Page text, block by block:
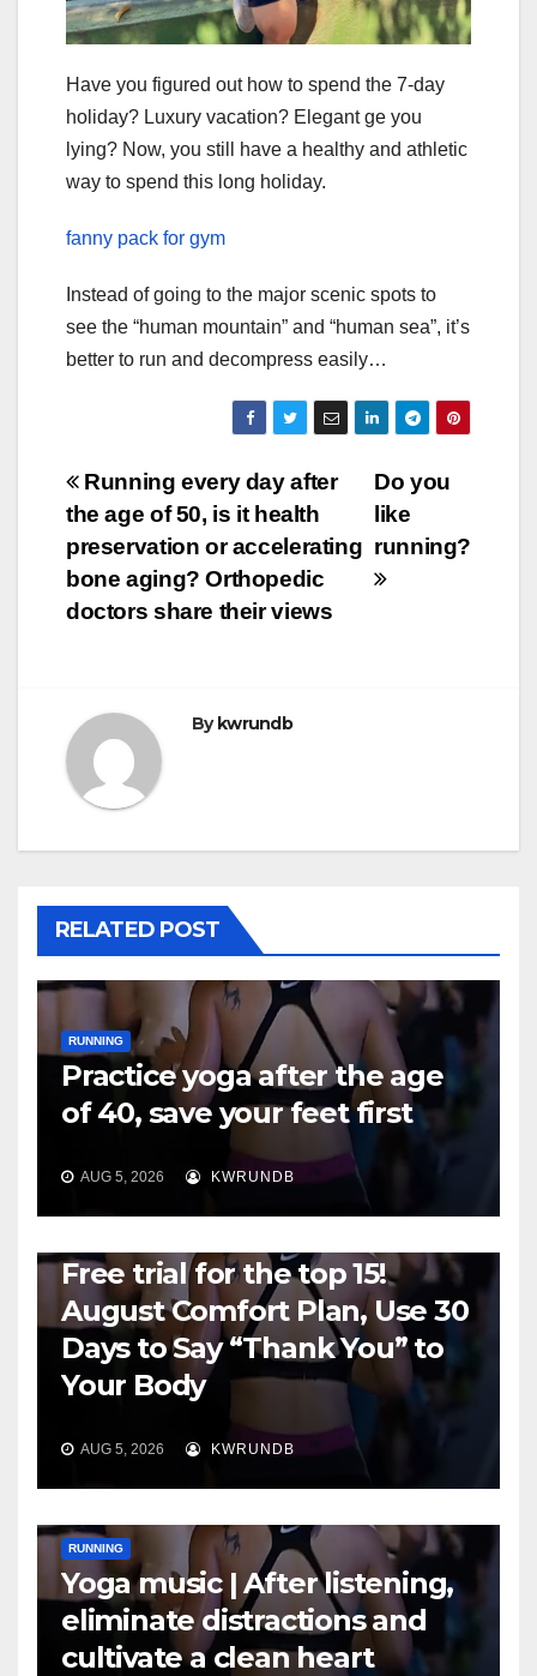
Have you figured out how to spend the 7-day
holiday? Luxury vacation? Elegant ge you
lying? Now, you still have a healthy and athletic
way to spend this long holiday.
fanny pack for gym
Instead of going to the major scenic spots to
see the “human mountain” and “human sea”, it’s
better to run and decompress easily…
Post
navigation
Do you
like
running?
Running every day after
the age of 50, is it health
preservation or accelerating
bone aging? Orthopedic
doctors share their views
Bykwrundb
RELATED POST
RUNNING
Practice yoga after the age
of 40, save your feet first
AUG 5, 2026 KWRUNDB
Free trial for the top 15!
August Comfort Plan, Use 30
Days to Say “Thank You” to
Your Body
AUG 5, 2026 KWRUNDB
RUNNING
Yoga music | After listening,
eliminate distractions and
cultivate a clean heart